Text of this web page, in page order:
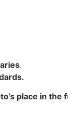
.
place in the